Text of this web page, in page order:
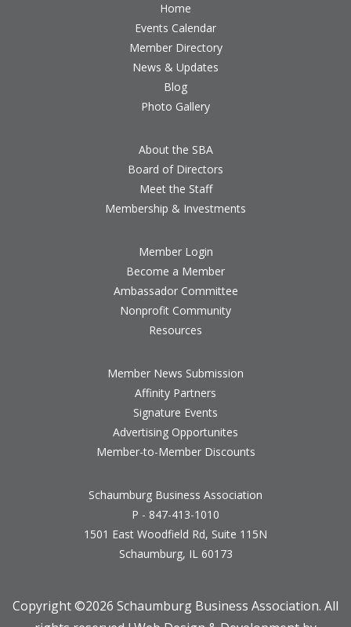
Home
Events Calendar
Member Directory
News & Updates
Blog
Photo Gallery
About the SBA
Board of Directors
Meet the Staff
Membership & Investments
Member Login
Become a Member
Ambassador Committee
Nonprofit Community
Resources
Member News Submission
Affinity Partners
Signature Events
Advertising Opportunites
Member-to-Member Discounts
Schaumburg Business Association
P - 847-413-1010
1501 East Woodfield Rd, Suite 115N
Schaumburg, IL 60173
Copyright ©2026 Schaumburg Business Association. All